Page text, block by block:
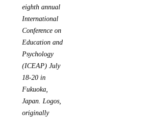
eighth annual
International
Conference on
Education and
Psychology
(ICEAP) July
18-20 in
Fukuoka,
Japan. Logos,
originally